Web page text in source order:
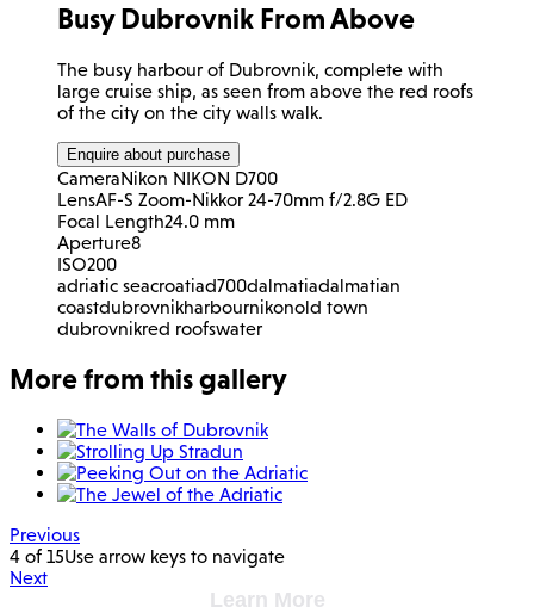
Busy Dubrovnik From Above
The busy harbour of Dubrovnik, complete with
large cruise ship, as seen from above the red roofs
of the city on the city walls walk.
Enquire about purchase
CameraNikon NIKON D700
LensAF-S Zoom-Nikkor 24-70mm f/2.8G ED
Focal Length24.0 mm
Aperture8
ISO200
adriatic seacroatiad700dalmatiadalmatian
coastdubrovnikharbournikonold town
dubrovnikred roofswater
More from this gallery
Previous
4 of 15Use arrow keys to navigate
Next
Learn More